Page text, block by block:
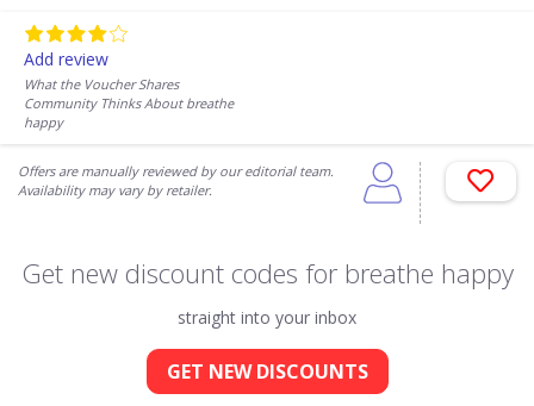
Add review
What the Voucher Shares
Community Thinks About breathe
happy
Offers are manually reviewed by our editorial team.
Availability may vary by retailer.
Get new discount codes for breathe happy
straight into your inbox
GET NEW DISCOUNTS